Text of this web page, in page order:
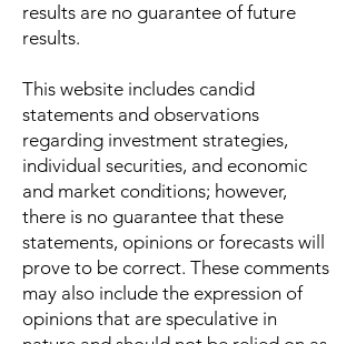
results are no guarantee of future
results.
This website includes candid
statements and observations
regarding investment strategies,
individual securities, and economic
and market conditions; however,
there is no guarantee that these
statements, opinions or forecasts will
prove to be correct. These comments
may also include the expression of
opinions that are speculative in